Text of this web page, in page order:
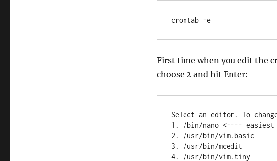
crontab -e
First time when you edit the
choose 2 and hit Enter:
Select an editor. To
1. /bin/nano <---- easiest
2. /usr/bin/vim.basic
3. /usr/bin/mcedit
4. /usr/bin/vim.tiny